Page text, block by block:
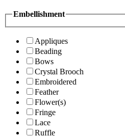
Embellishment
Appliques
Beading
Bows
Crystal Brooch
Embroidered
Feather
Flower(s)
Fringe
Lace
Ruffle